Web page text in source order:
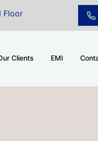
for Sale at
Clients EMI